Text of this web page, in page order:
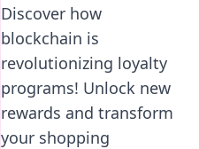
Discover how
blockchain is
revolutionizing loyalty
programs! Unlock new
rewards and transform
your shopping